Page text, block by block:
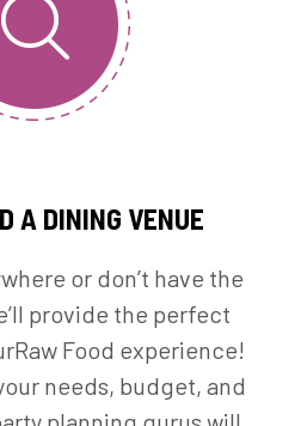
A DINING VENUE
or don’t have the
provide the perfect
Food experience!
needs, budget, and